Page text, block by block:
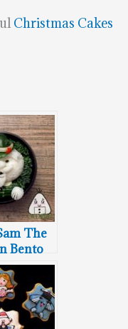
Christmas Cakes
The
Bento